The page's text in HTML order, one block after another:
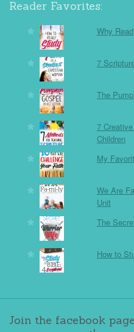
Reader Favorites:
Why
7
The
7
Children
My
We Are
Unit
The
How to
Join the facebook